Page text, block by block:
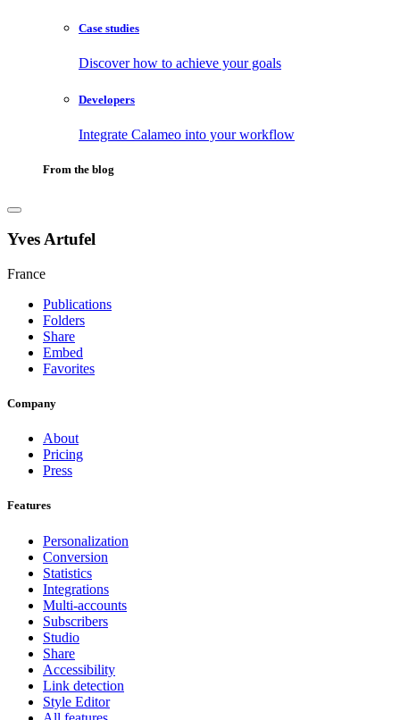
Case studies
Discover how to achieve your goals
Developers
Integrate Calameo into your workflow
From the blog
Yves Artufel
France
Publications
Folders
Share
Embed
Favorites
Company
About
Pricing
Press
Features
Personalization
Conversion
Statistics
Integrations
Multi-accounts
Subscribers
Studio
Share
Accessibility
Link detection
Style Editor